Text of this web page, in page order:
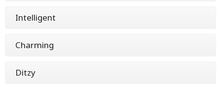
Intelligent
Charming
Ditzy